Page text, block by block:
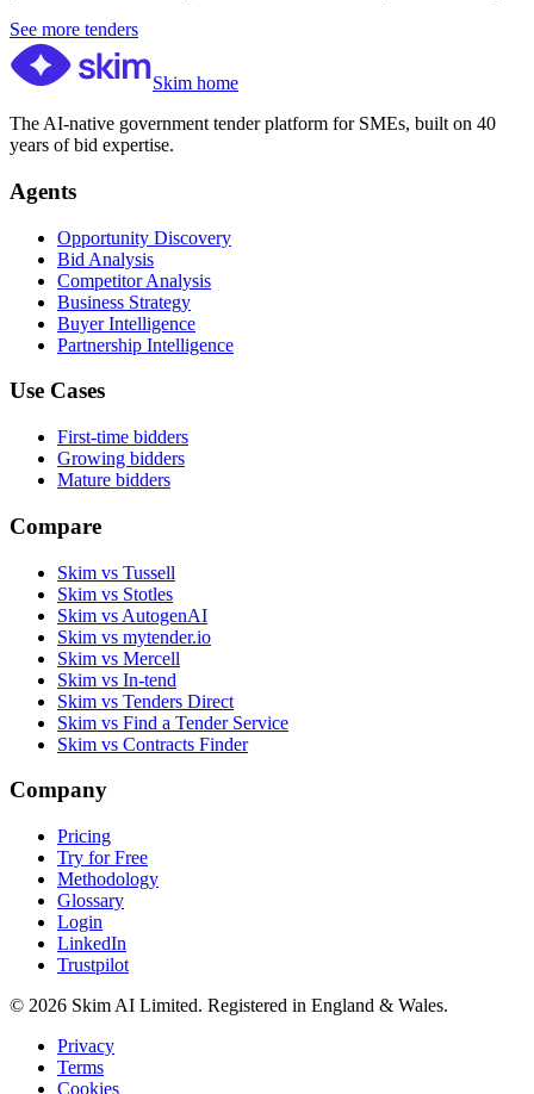
See more tenders
Skim home
The AI-native government tender platform for SMEs, built on 40
years of bid expertise.
Agents
Opportunity Discovery
Bid Analysis
Competitor Analysis
Business Strategy
Buyer Intelligence
Partnership Intelligence
Use Cases
First-time bidders
Growing bidders
Mature bidders
Compare
Skim vs Tussell
Skim vs Stotles
Skim vs AutogenAI
Skim vs mytender.io
Skim vs Mercell
Skim vs In-tend
Skim vs Tenders Direct
Skim vs Find a Tender Service
Skim vs Contracts Finder
Company
Pricing
Try for Free
Methodology
Glossary
Login
LinkedIn
Trustpilot
© 2026 Skim AI Limited. Registered in England & Wales.
Privacy
Terms
Cookies